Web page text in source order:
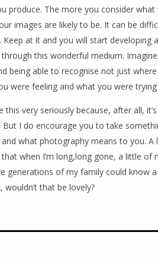
produce. The more you consider
images are likely to be. It can be
at it and you will start developing
this wonderful medium.
being able to recognise not just
were feeling and what you were
this very seriously because, after all,
I do encourage you to take
what photography means to you. A
when I’m long,long gone, a little of
generations of my family could know
that be lovely?